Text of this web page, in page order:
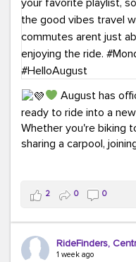
August has
ready to ride into a
Whether you're biking
sharing a carpool,
This month,
the way! Grab an ice
soak up a little
with you. After all, the
2 0 0
RideFinders,
1 week ago